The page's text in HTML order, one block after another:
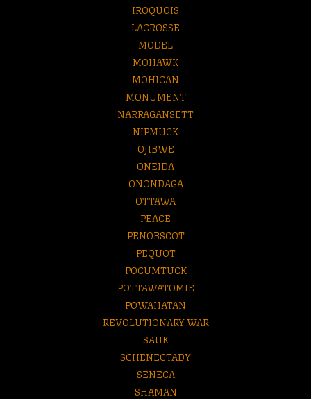
IROQUOIS
LACROSSE
MODEL
MOHAWK
MOHICAN
MONUMENT
NARRAGANSETT
NIPMUCK
OJIBWE
ONEIDA
ONONDAGA
OTTAWA
PEACE
PENOBSCOT
PEQUOT
POCUMTUCK
POTTAWATOMIE
POWAHATAN
REVOLUTIONARY WAR
SAUK
SCHENECTADY
SENECA
SHAMAN